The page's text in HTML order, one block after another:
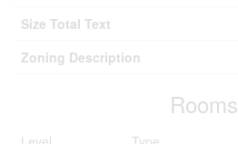
Size Total Text
Zoning Description
Rooms